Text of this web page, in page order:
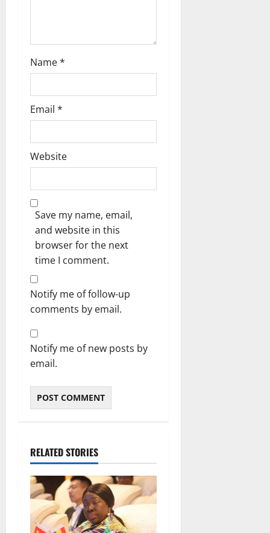
Name*
Email *
Website
Save my name, email,
and website in this
browser for the next
time I comment.
Notify me of follow-up
comments by email.
Notify me of new posts by
email.
RELATED STORIES